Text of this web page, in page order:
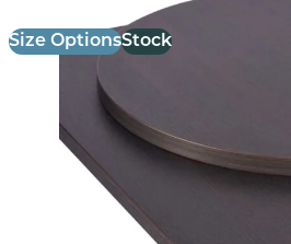
Size OptionsStock